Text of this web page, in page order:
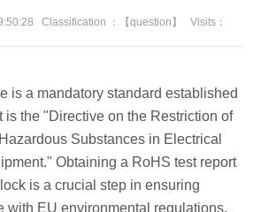
Classification ：【question】 Visits：
is a mandatory standard established
is the "Directive on the Restriction of
Substances in Electrical
Obtaining a RoHS test report
is a crucial step in ensuring
with EU environmental regulations.